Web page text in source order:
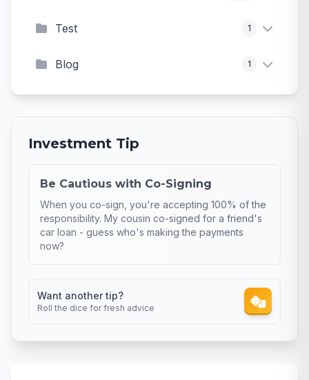
Test 1
Blog 1
Investment Tip
Be Cautious with Co-Signing
When you co-sign, you're accepting 100% of the
responsibility. My cousin co-signed for a friend's
car loan - guess who's making the payments
now?
Want another tip?
Roll the dice for fresh advice